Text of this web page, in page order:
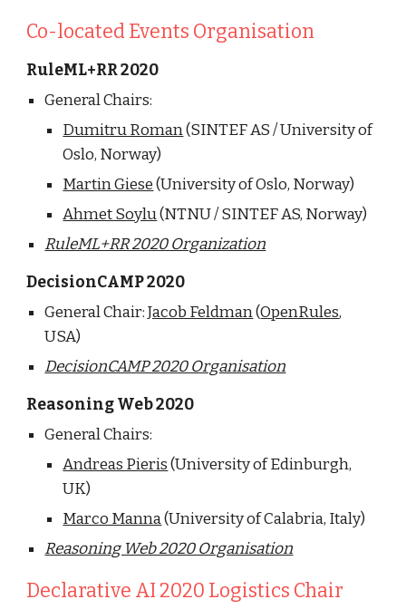
Co-located Events Organisation
RuleML+RR 2020
General Chairs:
Dumitru Roman (SINTEF AS / University of
Oslo, Norway)
Martin Giese (University of Oslo, Norway)
Ahmet Soylu (NTNU / SINTEF AS, Norway)
RuleML+RR 2020 Organization
DecisionCAMP 2020
General Chair: Jacob Feldman (OpenRules,
USA)
DecisionCAMP 2020 Organisation
Reasoning Web 2020
General Chairs:
Andreas Pieris (University of Edinburgh,
UK)
Marco Manna (University of Calabria, Italy)
Reasoning Web 2020 Organisation
Declarative AI 2020 Logistics Chair